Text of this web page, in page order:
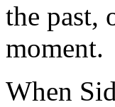
the past,
moment.
When